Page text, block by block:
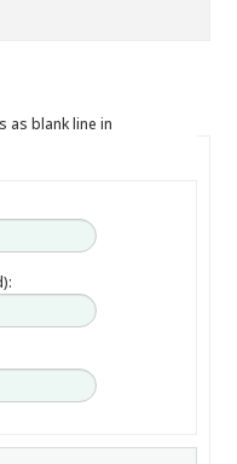
as blank line in